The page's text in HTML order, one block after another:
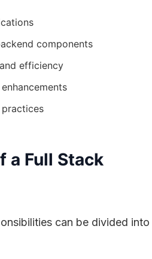
components
efficiency
a Full Stack
can be divided into